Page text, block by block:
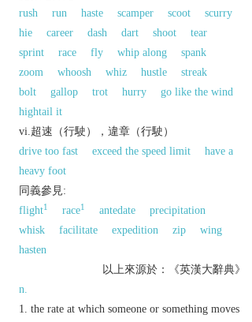
rush
run haste scamper scoot
scurry
hie
career dash dart shoot
tear
sprint
race fly whip along
spank
zoom
whoosh whiz hustle
streak
bolt
gallop trot hurry
go like the wind
hightail it
vi.超速（行駛），違章（行駛）
drive too fast
exceed the speed limit
have a
heavy foot
同義參見:
flight1 race1 antedate
precipitation
whisk
facilitate expedition zip
wing
hasten
以上來源於：《英漢大辭典》
n.
the rate at which someone or something moves